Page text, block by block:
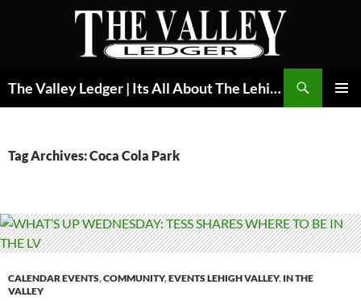
The Valley Ledger | Its All About The Lehigh Valley
Tag Archives: Coca Cola Park
CALENDAR EVENTS,COMMUNITY,EVENTS LEHIGH VALLEY, IN THE
VALLEY